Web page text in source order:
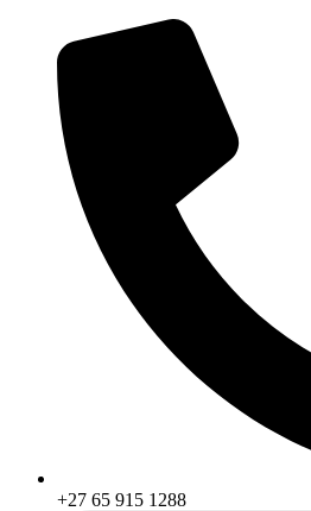
content
+27 65 915 1288